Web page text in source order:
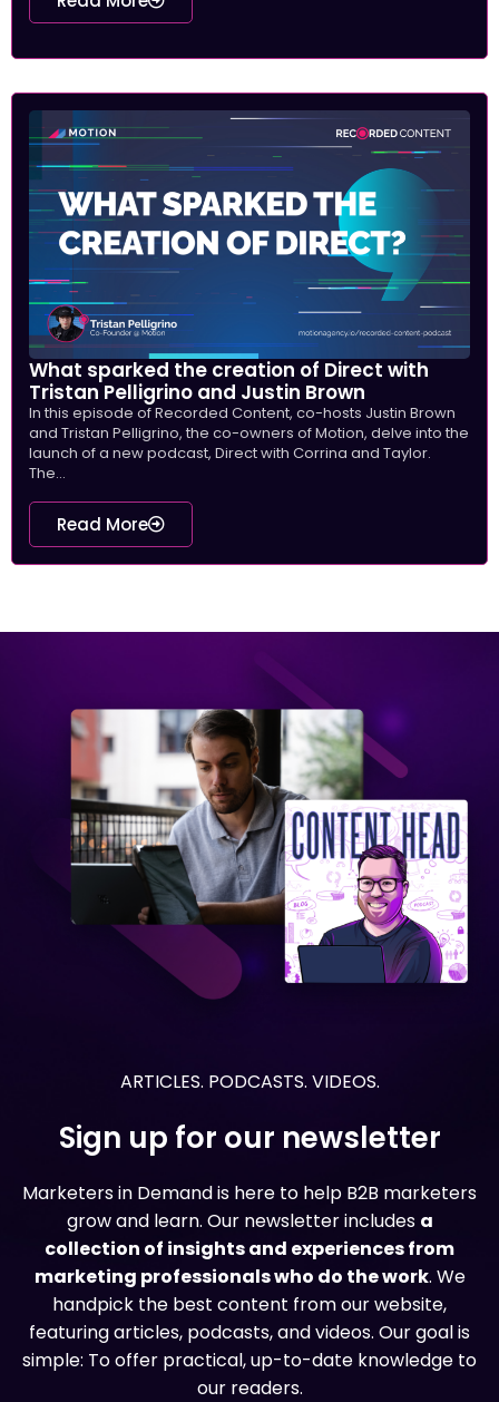
What sparked the creation of Direct with
Tristan Pelligrino and Justin Brown
In this episode of Recorded Content, co-hosts Justin Brown
and Tristan Pelligrino, the co-owners of Motion, delve into the
launch of a new podcast, Direct with Corrina and Taylor.
The...
Read More
ARTICLES. PODCASTS. VIDEOS.
Sign up for our newsletter
Marketers in Demand is here to help B2B marketers
grow and learn. Our newsletter includes a
collection of insights and experiences from
marketing professionals who do the work. We
handpick the best content from our website,
featuring articles, podcasts, and videos. Our goal is
simple: To offer practical, up-to-date knowledge to
our readers.